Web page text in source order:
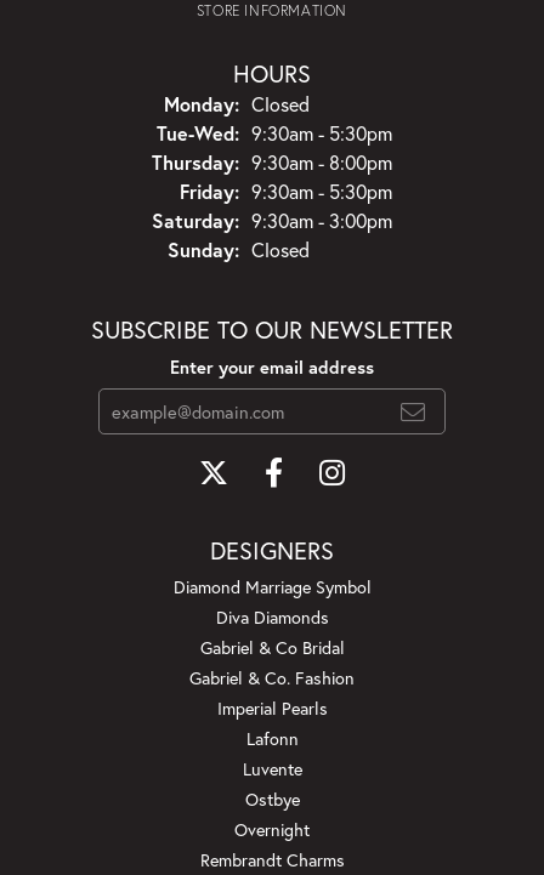
STORE INFORMATION
HOURS
Monday: Closed
Tue-Wed:Tuesday - Wednesday:
9:30am - 5:30pm
Thursday: 9:30am - 8:00pm
Friday: 9:30am - 5:30pm
Saturday: 9:30am - 3:00pm
Sunday: Closed
SUBSCRIBE TO OUR NEWSLETTER
Enter your email address
DESIGNERS
Diamond Marriage Symbol
Diva Diamonds
Gabriel & Co Bridal
Gabriel & Co. Fashion
Imperial Pearls
Lafonn
Luvente
Ostbye
Overnight
Rembrandt Charms